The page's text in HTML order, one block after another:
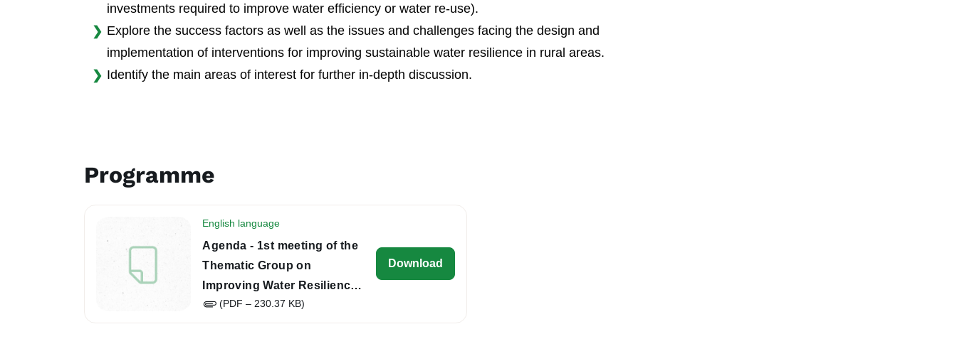
investments required to improve water efficiency or water re-use).
Explore the success factors as well as the issues and challenges facing the design and
implementation of interventions for improving sustainable water resilience in rural areas.
Identify the main areas of interest for further in-depth discussion.
Programme
English language
Agenda - 1st meeting of the
Thematic Group on
Improving Water Resilience
in Rural Areas through the
(PDF – 230.37 KB)
Download